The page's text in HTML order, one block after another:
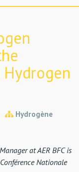
Hydrogène
at AER BFC is
Nationale